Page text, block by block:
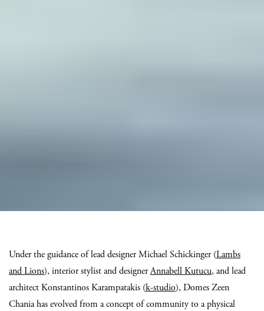
Under the guidance of lead designer Michael Schickinger (Lambs
and Lions), interior stylist and designerAnnabell Kutucu, and lead
architect Konstantinos Karampatakis (k-studio), Domes Zeen
Chania has evolved from a concept of community to a physical